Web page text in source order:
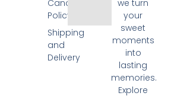
we turn
your
sweet
moments
into
lasting
memories.
Explore
Cancellation
Policy
Shipping
and
Delivery